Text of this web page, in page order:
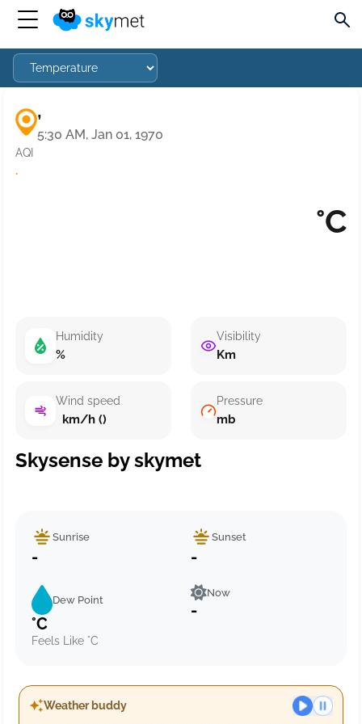
,
5:30 AM, Jan 01, 1970
AQI
·
°C
Humidity
%
Wind speed
km/h ()
Visibility
Km
Pressure
mb
Skysense by skymet
Sunrise
-
Sunset
-
Dew Point
°C
Feels Like °C
Now
-
Weather buddy